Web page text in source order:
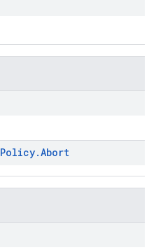
Policy.Abort